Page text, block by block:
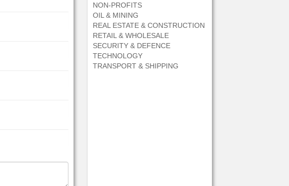
NON-PROFITS
OIL & MINING
REAL ESTATE & CONSTRUCTION
RETAIL & WHOLESALE
SECURITY & DEFENCE
TECHNOLOGY
TRANSPORT & SHIPPING